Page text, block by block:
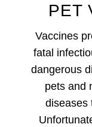
PET
Vaccines
fatal
dangerous
pets and
diseases